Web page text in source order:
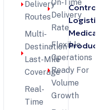
Delivery
Routes
Multi-
Destination
Last-Mile
Coverage
Real-
Time
On-Time
Delivery
Rate
Flexible
Operations
Ready For
Volume
Growth
Medical
Products